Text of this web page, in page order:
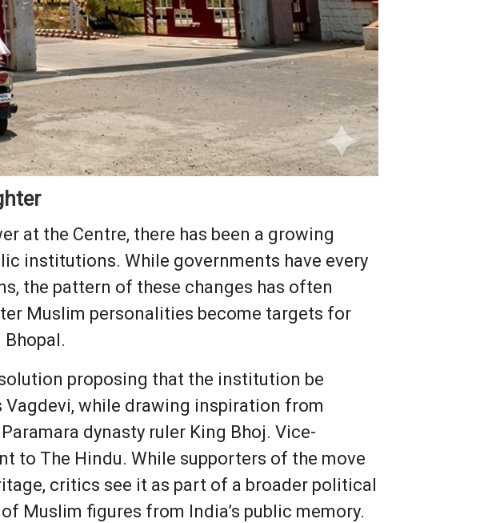
at the Centre, there has been a growing
institutions. While governments have every
the pattern of these changes has often
Muslim personalities become targets for
proposing that the institution be
Vagdevi, while drawing inspiration from
dynasty ruler King Bhoj. Vice-
to The Hindu. While supporters of the move
critics see it as part of a broader political
Muslim figures from India’s public memory.